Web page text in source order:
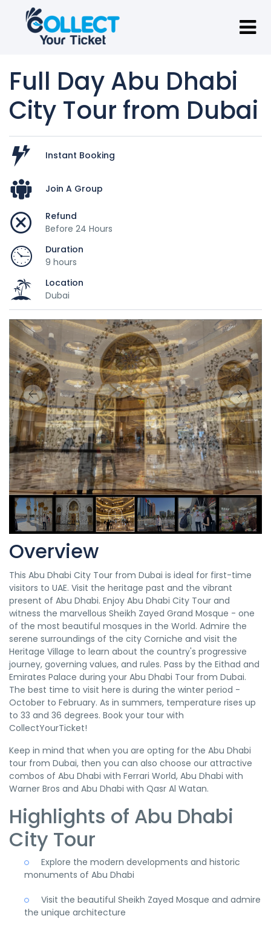
Full Day Abu Dhabi
City Tour from Dubai
Instant Booking
Join A Group
Refund
Before 24 Hours
Duration
9 hours
Location
Dubai
Overview
This Abu Dhabi City Tour from Dubai is ideal for first-time
visitors to UAE. Visit the heritage past and the vibrant
present of Abu Dhabi. Enjoy Abu Dhabi City Tour and
witness the marvellous Sheikh Zayed Grand Mosque - one
of the most beautiful mosques in the World. Admire the
serene surroundings of the city Corniche and visit the
Heritage Village to learn about the country's progressive
journey, governing values, and rules. Pass by the Eithad and
Emirates Palace during your Abu Dhabi Tour from Dubai.
The best time to visit here is during the winter period -
October to February. As in summers, temperature rises up
to 33 and 36 degrees. Book your tour with
CollectYourTicket!
Keep in mind that when you are opting for the Abu Dhabi
tour from Dubai, then you can also choose our attractive
combos of Abu Dhabi with Ferrari World, Abu Dhabi with
Warner Bros and Abu Dhabi with Qasr Al Watan.
Highlights of Abu Dhabi
City Tour
Explore the modern developments and historic
monuments of Abu Dhabi
Visit the beautiful Sheikh Zayed Mosque and admire
the unique architecture